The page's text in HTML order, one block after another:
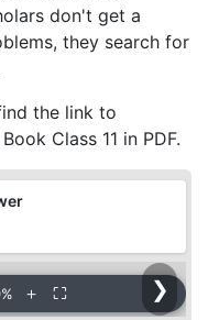
don't get a
they search for
the link to
Class 11 in PDF.
❯
＋ ⛶